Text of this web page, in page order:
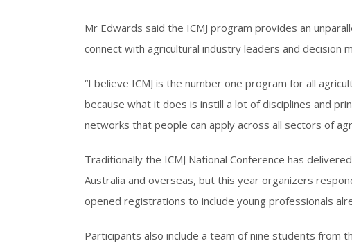
Mr Edwards said the ICMJ program provides an
connect with agricultural industry leaders and decision
“I believe ICMJ is the number one program for all
because what it does is instill a lot of disciplines and
networks that people can apply across all sectors of
Traditionally the ICMJ National Conference has
Australia and overseas, but this year organizers
opened registrations to include young professionals
Participants also include a team of nine students from